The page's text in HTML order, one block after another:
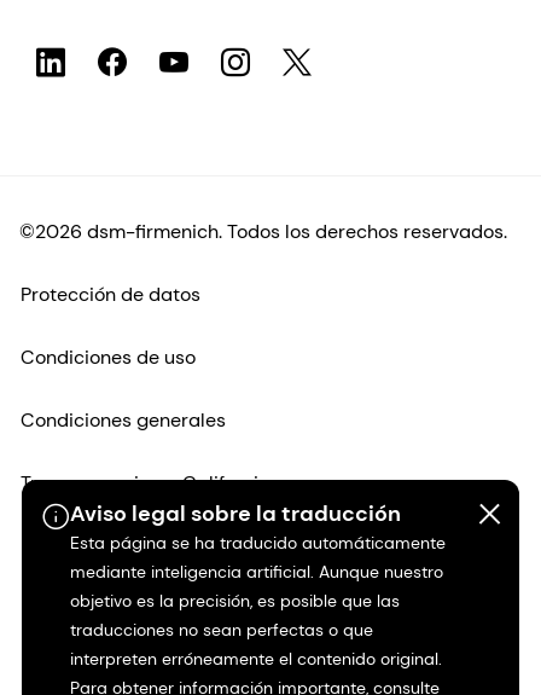
Aviso legal sobre la traducción
Esta página se ha traducido automáticamente
mediante inteligencia artificial. Aunque nuestro
objetivo es la precisión, es posible que las
traducciones no sean perfectas o que
interpreten erróneamente el contenido original.
Para obtener información importante, consulte
©2026 dsm-firmenich. Todos los derechos reservados.
Protección de datos
Condiciones de uso
Condiciones generales
Transparencia en California
Declaración de accesibilidad
Información jurídica
Mapa del sitio